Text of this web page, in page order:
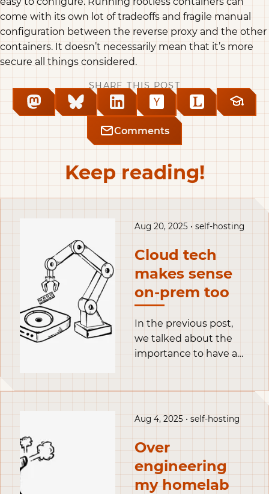
come with its own lot of tradeoffs and fragile manual
configuration between the reverse proxy and the other
containers. It doesn’t necessarily mean that it’s more
secure all things considered.
SHARE THIS POST
Comments
Keep reading!
Aug 20, 2025 • self-hosting
Cloud tech
makes sense
on-prem too
In the previous post,
we talked about the
importance to have a
have a single physical
experiment with new
setups regularly.
Proxmox is a baremetal
hypervisor: a piece of
Aug 4, 2025 • self-hosting
Over
engineering
my homelab